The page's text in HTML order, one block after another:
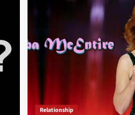
Relationship